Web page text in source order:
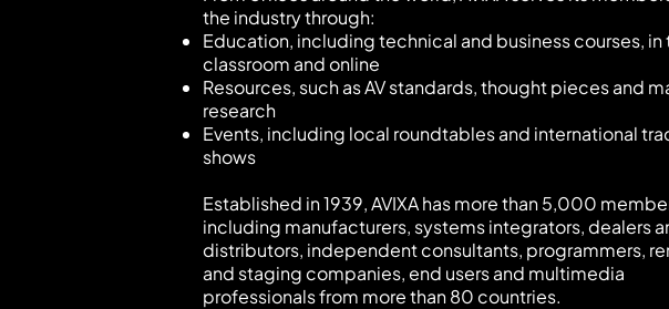
the industry through:
Education, including technical and business courses, in
classroom and online
Resources, such as AV standards, thought pieces and
research
Events, including local roundtables and international
shows
Established in 1939, AVIXA has more than 5,000
including manufacturers, systems integrators, dealers
distributors, independent consultants, programmers,
and staging companies, end users and multimedia
professionals from more than 80 countries.